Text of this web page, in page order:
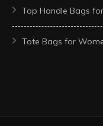
Top Handle Bags
Tote Bags for